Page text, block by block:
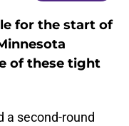
for the start of
of these tight
a second-round